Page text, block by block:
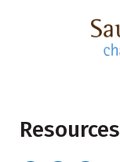
Resources